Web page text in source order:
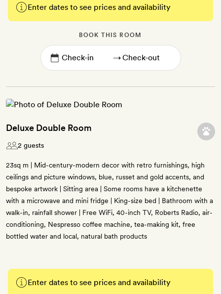
Enter dates to see prices and availability
BOOK THIS ROOM
→
Deluxe Double Room
2 guests
23sq m | Mid-century-modern decor with retro furnishings, high
ceilings and picture windows, blue, russet and gold accents, and
bespoke artwork | Sitting area | Some rooms have a kitchenette
with a microwave and mini fridge | King-size bed | Bathroom with a
walk-in, rainfall shower | Free WiFi, 40-inch TV, Roberts Radio, air-
conditioning, Nespresso coffee machine, tea-making kit, free
bottled water and local, natural bath products
Enter dates to see prices and availability